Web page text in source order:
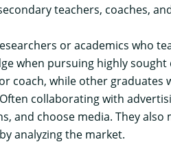
teachers, coaches,
or academics who
when pursuing highly
coach, while other
collaborating with
and choose media. They
analyzing the market.